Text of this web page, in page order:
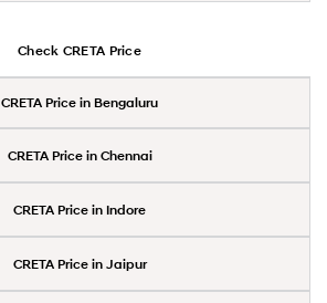
Check CRETA Price
CRETA Price in Bengaluru
CRETA Price in Chennai
CRETA Price in Indore
CRETA Price in Jaipur